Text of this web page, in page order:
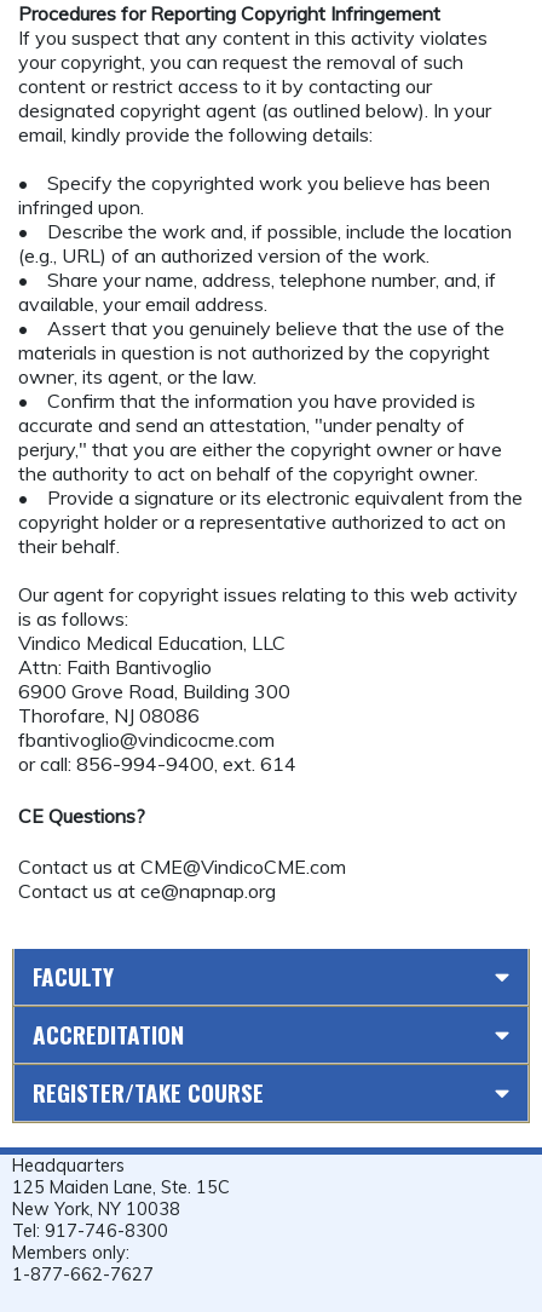
Procedures for Reporting Copyright Infringement
If you suspect that any content in this activity violates
your copyright, you can request the removal of such
content or restrict access to it by contacting our
designated copyright agent (as outlined below). In your
email, kindly provide the following details:
• Specify the copyrighted work you believe has been
infringed upon.
• Describe the work and, if possible, include the location
(e.g., URL) of an authorized version of the work.
• Share your name, address, telephone number, and, if
available, your email address.
• Assert that you genuinely believe that the use of the
materials in question is not authorized by the copyright
owner, its agent, or the law.
• Confirm that the information you have provided is
accurate and send an attestation, "under penalty of
perjury," that you are either the copyright owner or have
the authority to act on behalf of the copyright owner.
• Provide a signature or its electronic equivalent from the
copyright holder or a representative authorized to act on
their behalf.
Our agent for copyright issues relating to this web activity
is as follows:
Vindico Medical Education, LLC
Attn: Faith Bantivoglio
6900 Grove Road, Building 300
Thorofare, NJ 08086
fbantivoglio@vindicocme.com
or call: 856-994-9400, ext. 614
CE Questions?
Contact us at CME@VindicoCME.com
Contact us at ce@napnap.org
FACULTY
ACCREDITATION
REGISTER/TAKE COURSE
Headquarters
125 Maiden Lane, Ste. 15C
New York, NY 10038
Tel: 917-746-8300
Members only:
1-877-662-7627